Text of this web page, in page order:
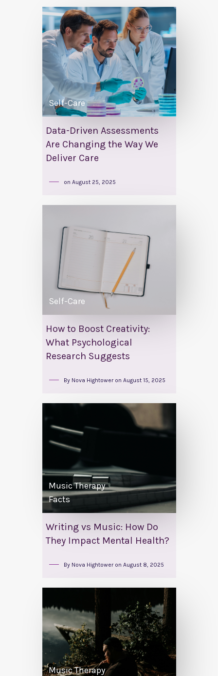
Self-Care
Data-Driven Assessments
Are Changing the Way We
Deliver Care
on August 25, 2025
Self-Care
How to Boost Creativity:
What Psychological
Research Suggests
By Nova Hightower on August 15, 2025
Music Therapy
Facts
Writing vs Music: How Do
They Impact Mental Health?
By Nova Hightower on August 8, 2025
Music Therapy